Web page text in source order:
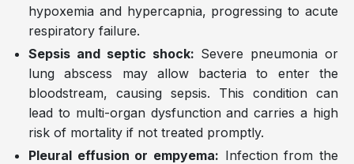
hypoxemia and hypercapnia, progressing to acute
respiratory failure.
Sepsis and septic shock: Severe pneumonia or
lung abscess may allow bacteria to enter the
bloodstream, causing sepsis. This condition can
lead to multi-organ dysfunction and carries a high
risk of mortality if not treated promptly.
Pleural effusion or empyema: Infection from the